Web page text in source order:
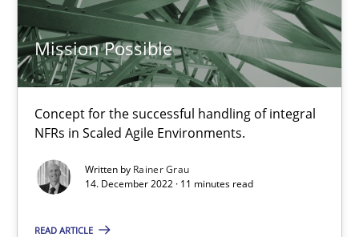
Mission Possible
Concept for the successful handling of integral
NFRs in Scaled Agile Environments.
Written by Rainer Grau
14. December 2022 · 11 minutes read
READ ARTICLE
Inputs to requirements engineering in agile projects
How applying Lean Startup, Design Thinking, and others,
Methods Practice
Nuno Ferreira